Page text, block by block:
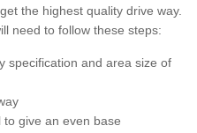
the highest quality drive way.
need to follow these steps:
specification and area size of
give an even base